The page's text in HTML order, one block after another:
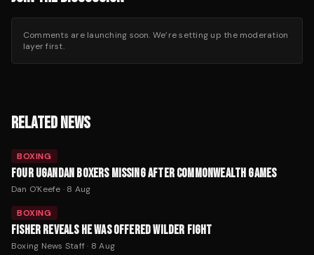
Comments are launching soon. We’re setting up the moderation
layer first.
RELATED NEWS
BOXING
FOUR UGANDAN BOXERS MISSING AFTER COMMONWEALTH GAMES
Dan O'Keefe · 8 Aug
BOXING
FISHER REVEALS HE WAS OFFERED WILDER FIGHT
Boxing News Staff· 8 Aug